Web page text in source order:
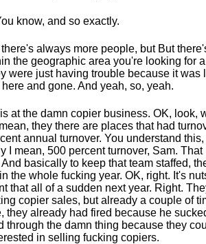
know, and so exactly.
there's always more people, but But
the geographic area you're looking for
were just having trouble because it was
and gone. And yeah, so, yeah.
at the damn copier business. OK, look,
they there are places that had
annual turnover. You understand
I mean, 500 percent turnover, Sam.
basically to keep that team staffed,
the whole fucking year. OK, right. It's
that all of a sudden next year. Right.
copier sales, but already a couple of
they already had fired because he
through the damn thing because they
in selling fucking copiers.